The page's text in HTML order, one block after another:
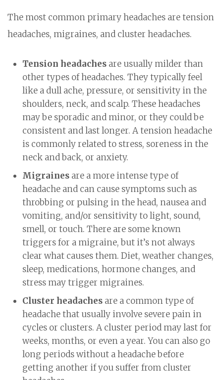
The most common primary headaches are tension
headaches, migraines, and cluster headaches.
Tension headaches are usually milder than
other types of headaches. They typically feel
like a dull ache, pressure, or sensitivity in the
shoulders, neck, and scalp. These headaches
may be sporadic and minor, or they could be
consistent and last longer. A tension headache
is commonly related to stress, soreness in the
neck and back, or anxiety.
Migraines are a more intense type of
headache and can cause symptoms such as
throbbing or pulsing in the head, nausea and
vomiting, and/or sensitivity to light, sound,
smell, or touch. There are some known
triggers for a migraine, but it’s not always
clear what causes them. Diet, weather changes,
sleep, medications, hormone changes, and
stress may trigger migraines.
Cluster headaches are a common type of
headache that usually involve severe pain in
cycles or clusters. A cluster period may last for
weeks, months, or even a year. You can also go
long periods without a headache before
getting another if you suffer from cluster